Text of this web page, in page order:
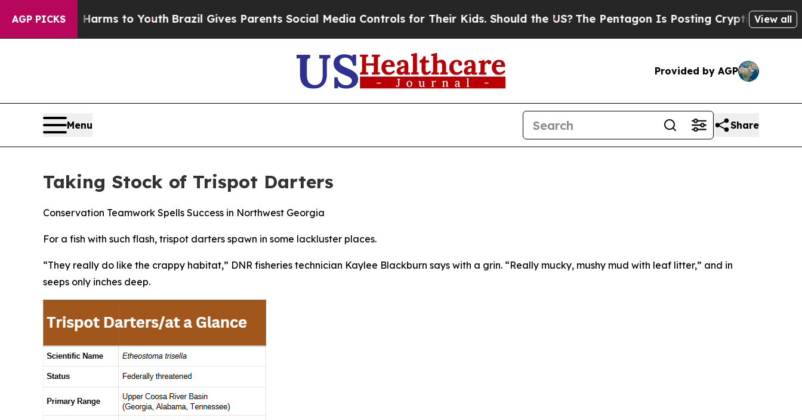
AGP PICKS
to Youth Brazil Gives Parents Social Media Controls for Their Kids. Should the US?The Pentagon Is Posting Cryptic Biblical Messages onView all
Provided by AGP
Menu Share
Taking Stock of Trispot Darters
Conservation Teamwork Spells Success in Northwest Georgia
For a fish with such flash, trispot darters spawn in some lackluster places.
“They really do like the crappy habitat,” DNR fisheries technician Kaylee Blackburn says with a grin. “Really mucky, mushy mud with leaf litter,” and in
seeps only inches deep.